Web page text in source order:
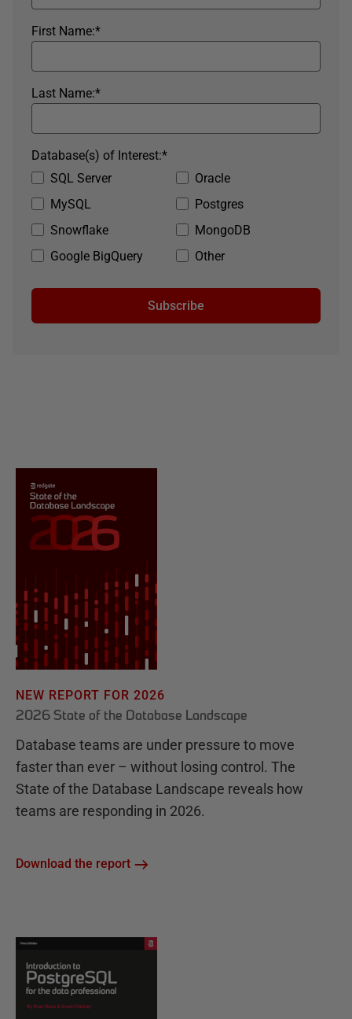
*
First Name:
*
Last Name:
SQL Server
Oracle
MySQL
Postgres
Snowflake
MongoDB
Google BigQuery
Other
*
Database(s) of Interest:
Subscribe